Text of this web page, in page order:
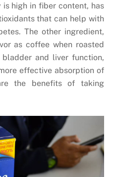
is high in fiber content, has
that can help with
The other ingredient,
as coffee when roasted
and liver function,
effective absorption of
the benefits of taking